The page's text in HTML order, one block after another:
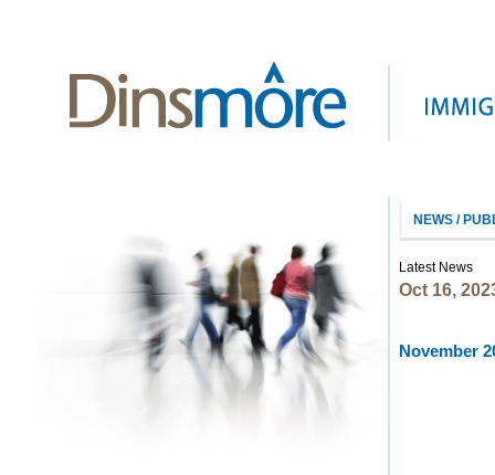
NEWS /
Latest News
Oct 16,
November